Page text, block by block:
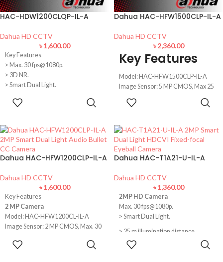
HAC-HDW1200CLQP-IL-A
Dahua HD CCTV
৳1,600.00
Key Features
> Max. 30 fps@1080p.
> 3D NR.
> Smart Dual Light.
> Super Adapt.
> Quick-to-install eyeball saves
installation time.
> 3.6 mm fixed lens (2.8 mm
optional).
> IP67, 12 VDC.
Dahua HAC-HFW1500CLP-IL-A
Dahua HD CCTV
৳2,360.00
Key Features
Model: HAC-HFW1500CLP-IL-A
Image Sensor: 5 MP CMOS, Max 25
Lens: 3.6 mm fixed lens (2.8 mm
Distance: 20meter illumination
Distance
Features: Built-in MIC, IP67, Smart
Dual Light
Dahua HAC-HFW1200CLP-IL-A
Dahua HD CCTV
৳1,600.00
Key Features
2 MP Camera
Model: HAC-HFW1200CL-IL-A
Image Sensor: 2 MP CMOS, Max. 30
Lens: 3.6 mm fixed lens (2.8 mm
Dahua HAC-T1A21-U-IL-A
Dahua HD CCTV
৳1,360.00
2MP HD Camera
Max. 30 fps@1080p.
> Smart Dual Light.
> 25 m illumination distance.
Built-in MIC.